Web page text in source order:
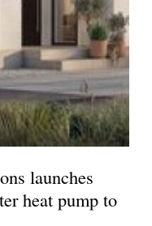
launches
heat pump to